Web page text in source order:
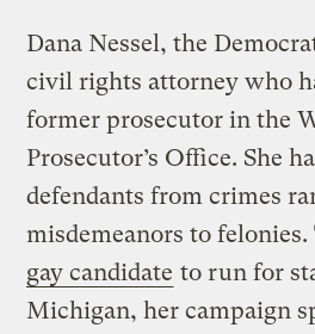
Dana Nessel, the
civil rights attorney who
former prosecutor in the
Prosecutor’s Office. She
defendants from crimes
misdemeanors to felonies.
gay candidate to run for
Michigan, her campaign